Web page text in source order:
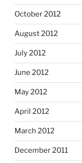
October 2012
August 2012
July 2012
June 2012
May 2012
April 2012
March 2012
December 2011